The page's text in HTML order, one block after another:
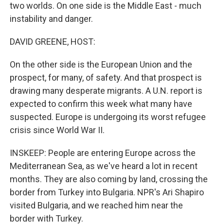
two worlds. On one side is the Middle East - much
instability and danger.
DAVID GREENE, HOST:
On the other side is the European Union and the
prospect, for many, of safety. And that prospect is
drawing many desperate migrants. A U.N. report is
expected to confirm this week what many have
suspected. Europe is undergoing its worst refugee
crisis since World War II.
INSKEEP: People are entering Europe across the
Mediterranean Sea, as we've heard a lot in recent
months. They are also coming by land, crossing the
border from Turkey into Bulgaria. NPR's Ari Shapiro
visited Bulgaria, and we reached him near the
border with Turkey.